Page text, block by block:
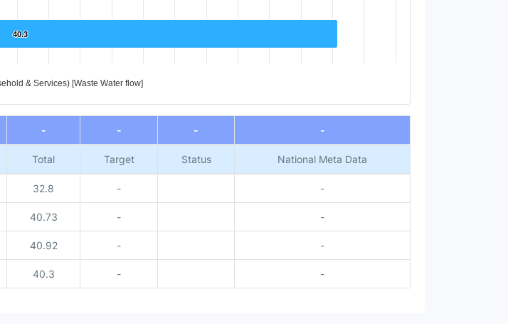
40.3
40.3
Domestic (Household & Services) [Waste Water flow]
- - - -
Total Target Status National Meta Data
32.8 - -
40.73 - -
40.92 - -
40.3 - -